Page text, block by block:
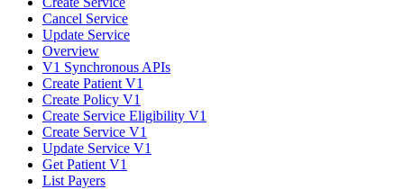
Cancel Service
Update Service
Overview
V1 Synchronous APIs
Create Patient V1
Create Policy V1
Create Service Eligibility V1
Create Service V1
Update Service V1
Get Patient V1
List Payers